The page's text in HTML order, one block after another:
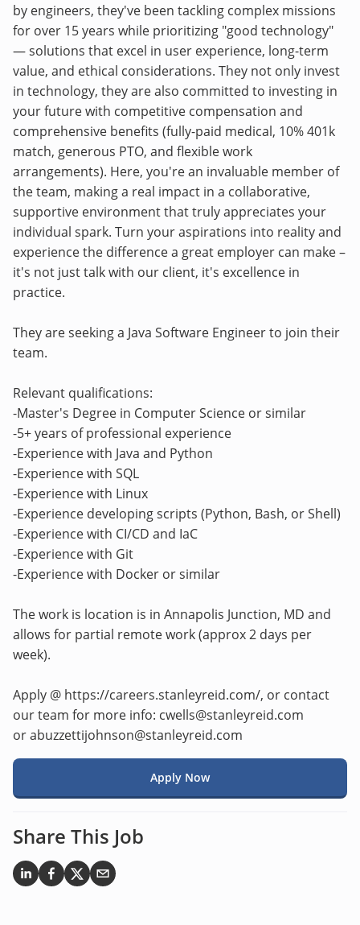
by engineers, they've been tackling complex missions
for over 15 years while prioritizing "good technology"
— solutions that excel in user experience, long-term
value, and ethical considerations. They not only invest
in technology, they are also committed to investing in
your future with competitive compensation and
comprehensive benefits (fully-paid medical, 10% 401k
match, generous PTO, and flexible work
arrangements). Here, you're an invaluable member of
the team, making a real impact in a collaborative,
supportive environment that truly appreciates your
individual spark. Turn your aspirations into reality and
experience the difference a great employer can make –
it's not just talk with our client, it's excellence in
practice.
They are seeking a Java Software Engineer to join their
team.
Relevant qualifications:
-Master's Degree in Computer Science or similar
-5+ years of professional experience
-Experience with Java and Python
-Experience with SQL
-Experience with Linux
-Experience developing scripts (Python, Bash, or Shell)
-Experience with CI/CD and IaC
-Experience with Git
-Experience with Docker or similar
The work is location is in Annapolis Junction, MD and
allows for partial remote work (approx 2 days per
week).
Apply @ https://careers.stanleyreid.com/, or contact
our team for more info: cwells@stanleyreid.com
or abuzzettijohnson@stanleyreid.com
Apply Now
Share This Job